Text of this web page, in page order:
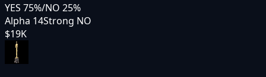
YES 75%/NO 25%
Alpha 14Strong NO
$19K